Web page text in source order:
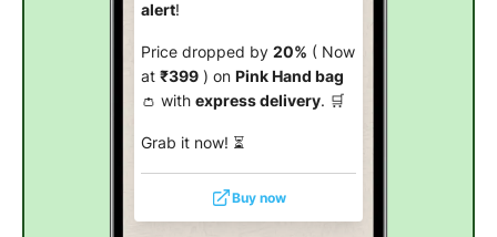
alert!
Price dropped by 20% ( Now
at ₹399) on Pink Hand bag
👛 with express delivery. 🛒
Grab it now! ⏳
Buy now